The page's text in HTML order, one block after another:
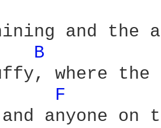
and the
B
where
F
anyone